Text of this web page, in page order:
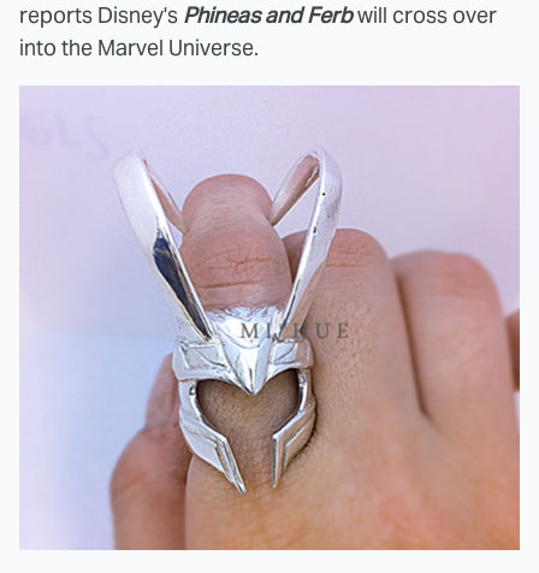
reports Disney's Phineas and Ferbwill cross over
into the Marvel Universe.